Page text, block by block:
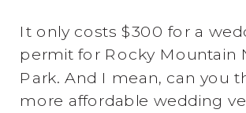
It only costs $300 for a
permit for Rocky Mountain
Park. And I mean, can you
more affordable wedding